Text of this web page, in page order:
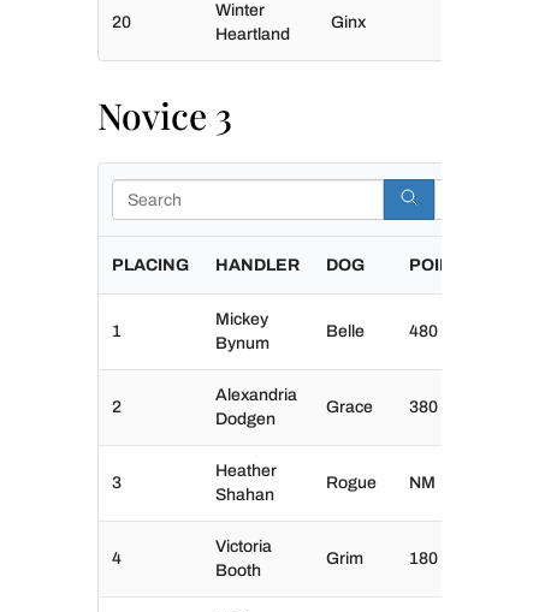
20
Winter
Heartland
Ginx
Novice 3
PLACING HANDLER DOG POINTS
1
Mickey
Bynum
Belle 480
2
Alexandria
Dodgen
Grace 380
3
Heather
Shahan
Rogue NM
4
Victoria
Booth
Grim 180